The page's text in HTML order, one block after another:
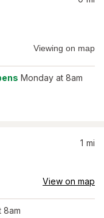
Viewing on map
Monday at 8am
1 mi
View on map
8am